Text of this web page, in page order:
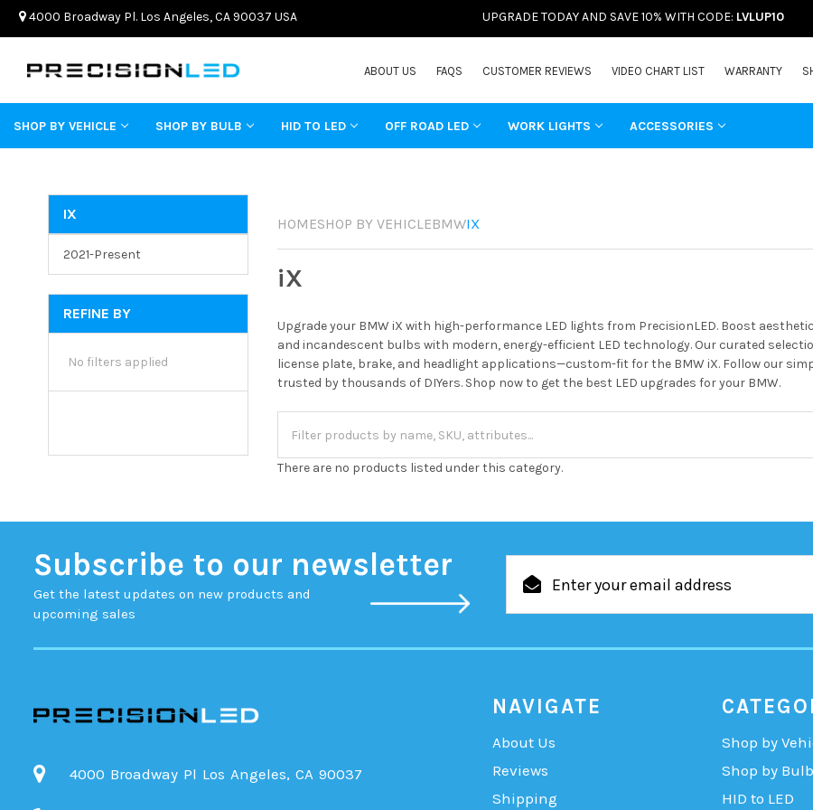
4000 Broadway Pl. Los Angeles, CA 90037 USA UPGRADE TODAY AND SAVE 10% WITH CODE: LVLUP10
ABOUT US FAQS CUSTOMER REVIEWS VIDEO CHART LIST WARRANTY
SHOP BY VEHICLE SHOP BY BULB HID TO LED OFF ROAD LED WORK LIGHTS ACCESSORIES
IX
2021-Present
REFINE BY
No filters applied
HOMESHOP BY VEHICLEBMWIX
iX
Upgrade your BMW iX with high-performance LED lights from PrecisionLED. Boost
and incandescent bulbs with modern, energy-efficient LED technology. Our curated
license plate, brake, and headlight applications—custom-fit for the BMW iX. Follow our
trusted by thousands of DIYers. Shop now to get the best LED upgrades for your BMW.
There are no products listed under this category.
Subscribe to our newsletter
Get the latest updates on new products and
upcoming sales
Address
4000 Broadway Pl Los Angeles, CA 90037
NAVIGATE
About Us
Reviews
Shipping
Shop by
Shop by Bulb
HID to LED